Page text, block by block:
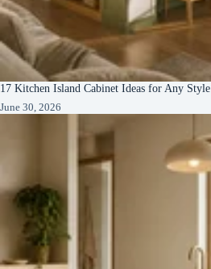
17 Kitchen Island Cabinet Ideas for Any Style
June 30, 2026